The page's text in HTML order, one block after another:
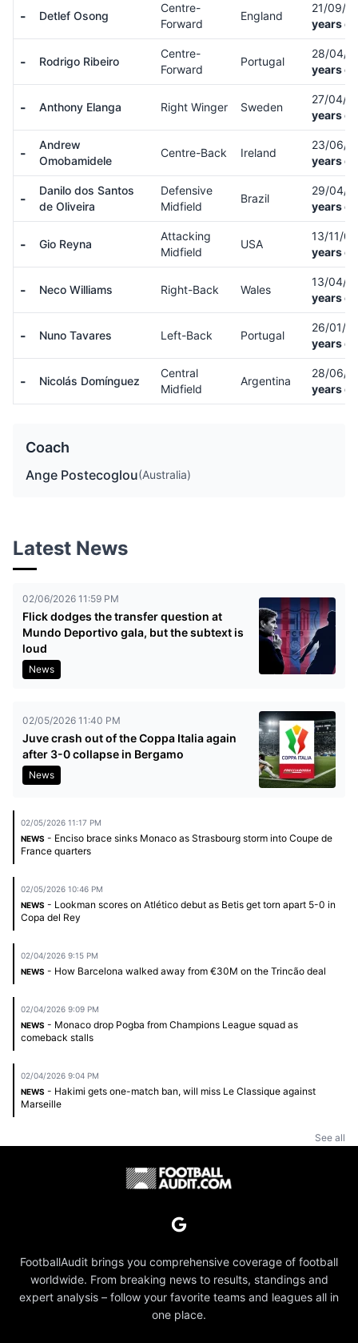
- Detlef Osong
Centre-
Forward
England
21/09/
years
- Rodrigo Ribeiro
Centre-
Forward
Portugal
28/04/
years
- Anthony Elanga Right Winger Sweden
27/04/
years
-
Andrew
Omobamidele
Centre-Back Ireland
23/06/
years
-
Danilo dos Santos
de Oliveira
Defensive
Midfield
Brazil
29/04/
years
- Gio Reyna
Attacking
Midfield
USA
13/11/
years
- Neco Williams Right-Back Wales
13/04/
years
- Nuno Tavares Left-Back Portugal
26/01/
years
- Nicolás Domínguez
Central
Midfield
Argentina
28/06/
years
Coach
Ange Postecoglou(Australia)
Latest News
02/06/2026 11:59 PM
Flick dodges the transfer question at
Mundo Deportivo gala, but the subtext is
loud
News
02/05/2026 11:40 PM
Juve crash out of the Coppa Italia again
after 3-0 collapse in Bergamo
News
02/05/2026 11:17 PM
NEWS - Enciso brace sinks Monaco as Strasbourg storm into Coupe de
France quarters
02/05/2026 10:46 PM
NEWS - Lookman scores on Atlético debut as Betis get torn apart 5-0 in
Copa del Rey
02/04/2026 9:15 PM
NEWS - How Barcelona walked away from €30M on the Trincão deal
02/04/2026 9:09 PM
NEWS - Monaco drop Pogba from Champions League squad as
comeback stalls
02/04/2026 9:04 PM
NEWS - Hakimi gets one-match ban, will miss Le Classique against
Marseille
See all
FootballAudit brings you comprehensive coverage of football
worldwide. From breaking news to results, standings and
expert analysis – follow your favorite teams and leagues all in
one place.